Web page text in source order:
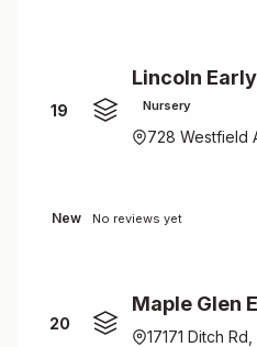
19
Lincoln
Nursery
728 Westfield
New No reviews yet
20
Maple Glen
17171 Ditch